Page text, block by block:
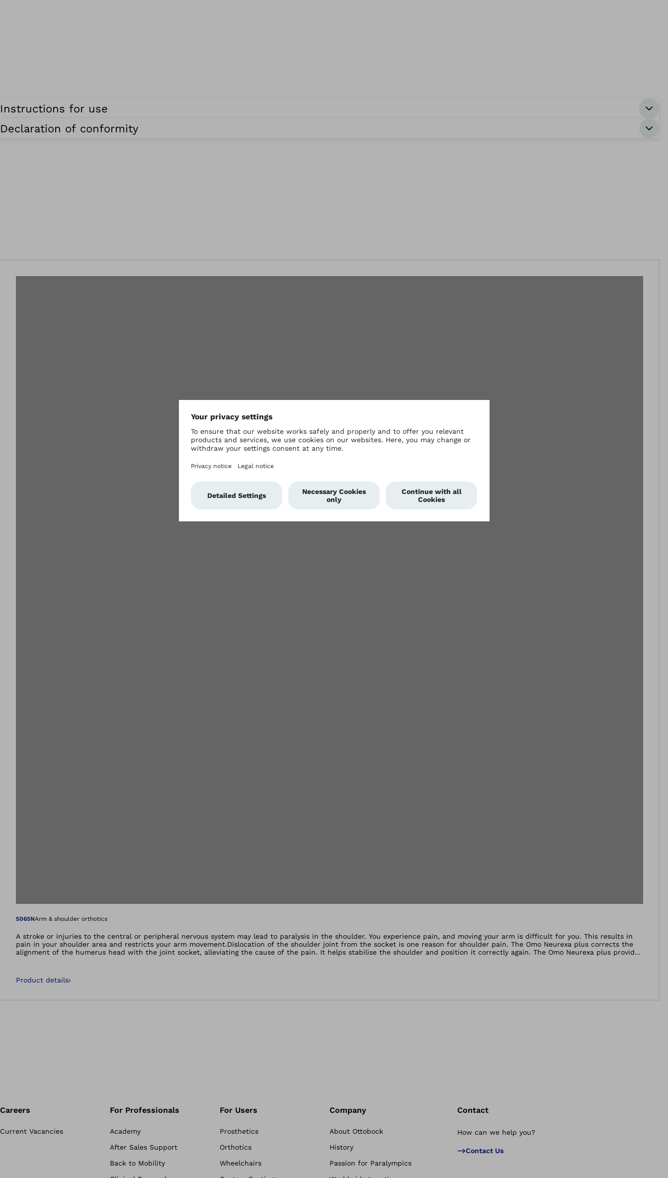
Instructions for use
Declaration of conformity
Open image in gallery views
5065NArm & shoulder orthotics
A stroke or injuries to the central or peripheral nervous system may lead to paralysis in the shoulder. You experience pain, and moving your arm is difficult for you. This results in
pain in your shoulder area and restricts your arm movement.Dislocation of the shoulder joint from the socket is one reason for shoulder pain. The Omo Neurexa plus corrects the
alignment of the humerus head with the joint socket, alleviating the cause of the pain. It helps stabilise the shoulder and position it correctly again. The Omo Neurexa plus provides
Product details›
Careers
Current Vacancies
For Professionals
Academy
After Sales Support
Back to Mobility
For Users
Prosthetics
Orthotics
Wheelchairs
Company
About Ottobock
History
Passion for Paralympics
Contact
How can we help you?
Contact Us